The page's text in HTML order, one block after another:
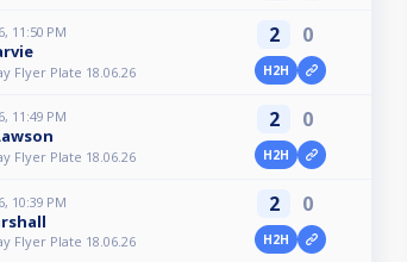
11:50 PM
Flyer Plate 18.06.26
2 0
H2H
11:49 PM
Flyer Plate 18.06.26
2 0
H2H
10:39 PM
Flyer Plate 18.06.26
2 0
H2H